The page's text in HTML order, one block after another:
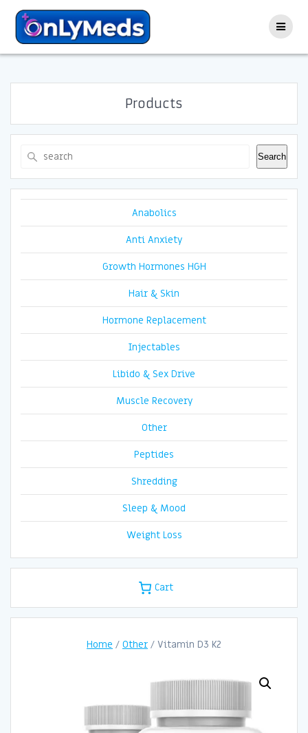
Products
Search
Anabolics
Anti Anxiety
Growth Hormones HGH
Hair & Skin
Hormone Replacement
Injectables
Libido & Sex Drive
Muscle Recovery
Other
Peptides
Shredding
Sleep & Mood
Weight Loss
Cart
Home / Other / Vitamin D3 K2